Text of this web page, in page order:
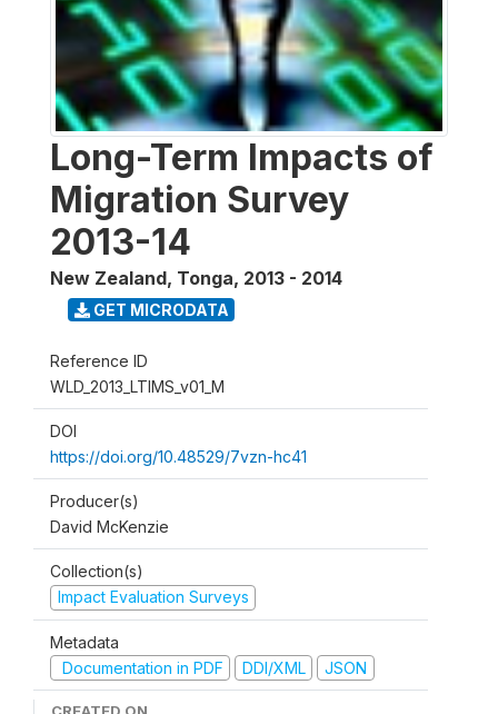
Long-Term Impacts of
Migration Survey
2013-14
New Zealand, Tonga, 2013 - 2014
GET MICRODATA
Reference ID
WLD_2013_LTIMS_v01_M
DOI
https://doi.org/10.48529/7vzn-hc41
Producer(s)
David McKenzie
Collection(s)
Impact Evaluation Surveys
Metadata
Documentation in PDF
DDI/XML JSON